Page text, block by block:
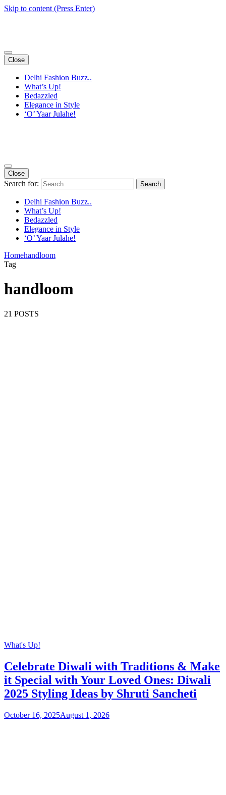
Skip to content (Press Enter)
Close
Delhi Fashion Buzz..
What’s Up!
Bedazzled
Elegance in Style
‘O’ Yaar Julahe!
Close
Search for:
Delhi Fashion Buzz..
What’s Up!
Bedazzled
Elegance in Style
‘O’ Yaar Julahe!
Homehandloom
Tag
handloom
21 POSTS
What's Up!
Celebrate Diwali with Traditions & Make
it Special with Your Loved Ones: Diwali
2025 Styling Ideas by Shruti Sancheti
October 16, 2025August 1, 2026